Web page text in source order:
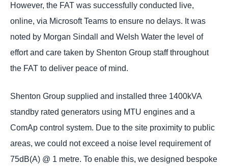
However, the FAT was successfully conducted live,
online, via Microsoft Teams to ensure no delays. It was
noted by Morgan Sindall and Welsh Water the level of
effort and care taken by Shenton Group staff throughout
the FAT to deliver peace of mind.
Shenton Group supplied and installed three 1400kVA
standby rated generators using MTU engines and a
ComAp control system. Due to the site proximity to public
areas, we could not exceed a noise level requirement of
75dB(A) @ 1 metre. To enable this, we designed bespoke